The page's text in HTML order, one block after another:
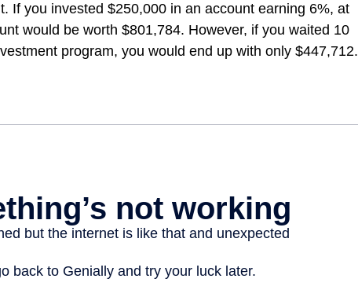
If you invested $250,000 in an account earning 6%, at
would be worth $801,784. However, if you waited 10
program, you would end up with only $447,712.